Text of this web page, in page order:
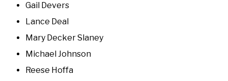
Gail Devers
Lance Deal
Mary Decker Slaney
Michael Johnson
Reese Hoffa